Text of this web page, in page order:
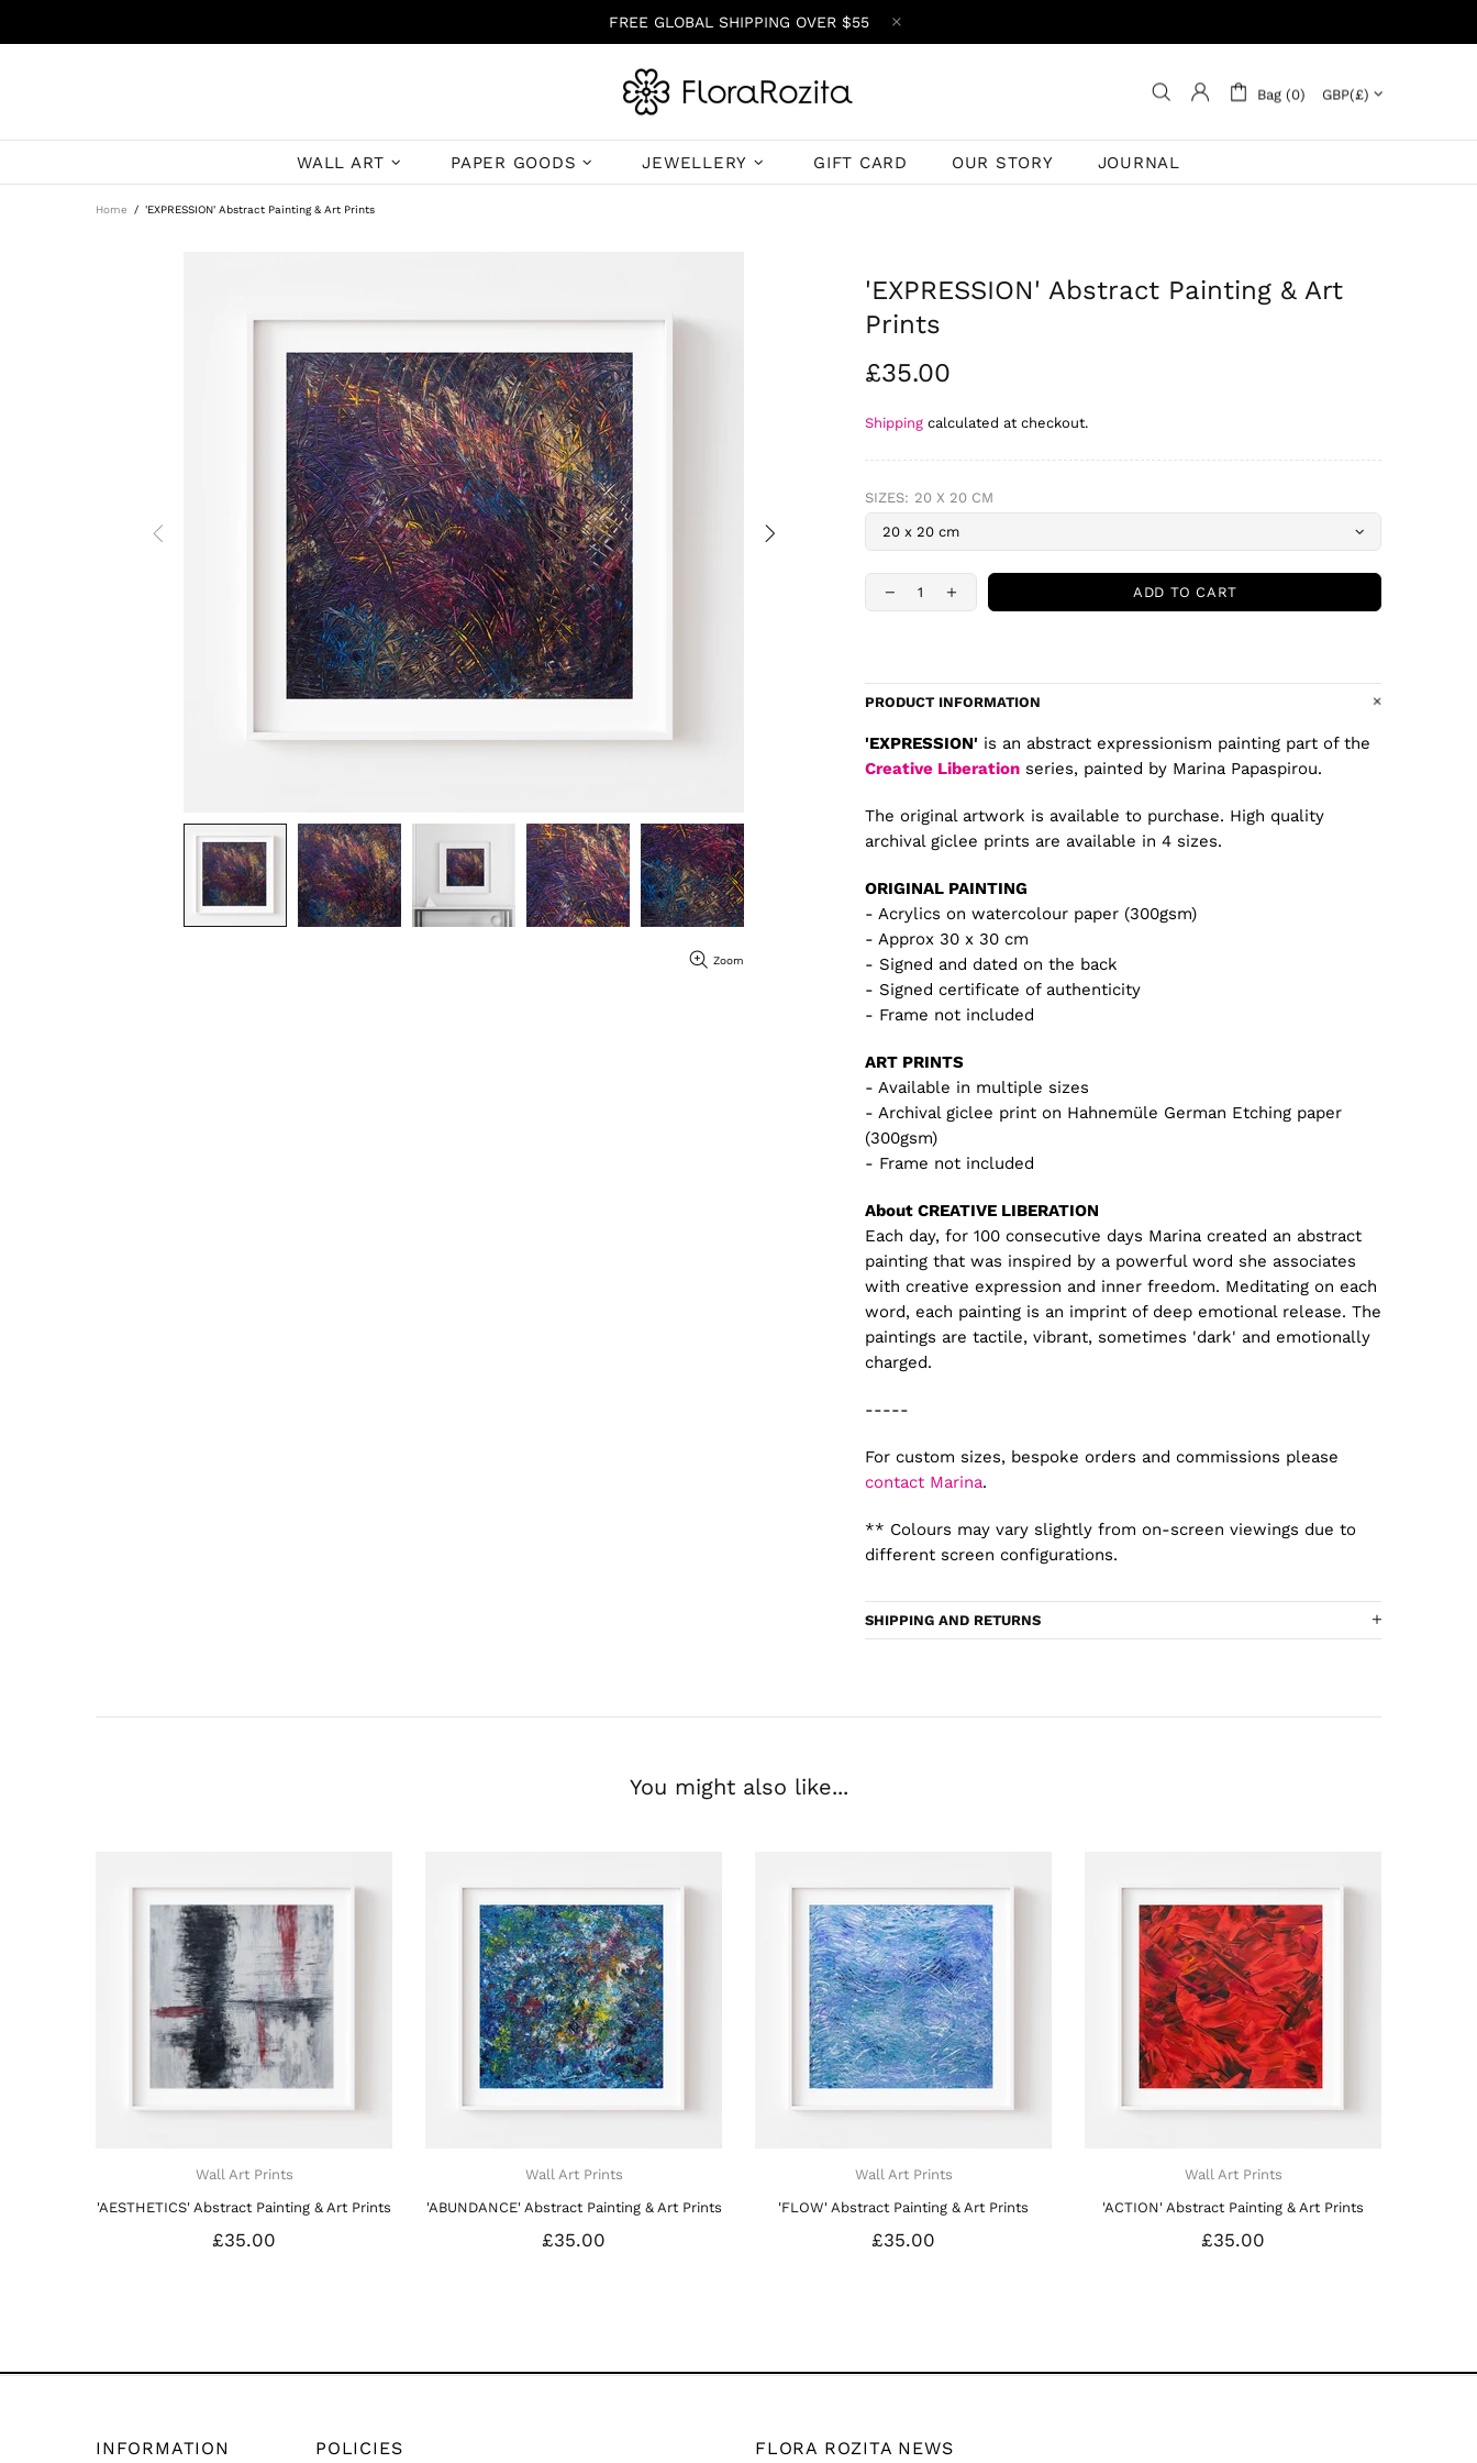
FREE GLOBAL SHIPPING OVER $55
Bag (0)
WALL ART PAPER GOODS JEWELLERY GIFT CARD OUR STORY JOURNAL
Home 'EXPRESSION' Abstract Painting & Art Prints
Zoom
'EXPRESSION' Abstract Painting & Art
Prints
£35.00
Shippingcalculated at checkout.
SIZES: 20 X 20 CM
ADD TO CART
PRODUCT INFORMATION
'EXPRESSION' is an abstract expressionism painting part of the
Creative Liberationseries, painted by Marina Papaspirou.
The original artwork is available to purchase. High quality
archival giclee prints are available in 4 sizes.
ORIGINAL PAINTING
- Acrylics on watercolour paper (300gsm)
- Approx 30 x 30 cm
- Signed and dated on the back
- Signed certificate of authenticity
- Frame not included
ART PRINTS
- Available in multiple sizes
- Archival giclee print on Hahnemüle German Etching paper
(300gsm)
- Frame not included
About CREATIVE LIBERATION
Each day, for 100 consecutive days Marina created an abstract
painting that was inspired by a powerful word she associates
with creative expression and inner freedom. Meditating on each
word, each painting is an imprint of deep emotional release. The
paintings are tactile, vibrant, sometimes 'dark' and emotionally
charged.
-----
For custom sizes, bespoke orders and commissions please
contact Marina.
** Colours may vary slightly from on-screen viewings due to
different screen configurations.
SHIPPING AND RETURNS
You might also like...
Wall Art Prints
'ENERGY' Abstract Painting & Art Prints
£35.00
INFORMATION POLICIES FLORA ROZITA NEWS